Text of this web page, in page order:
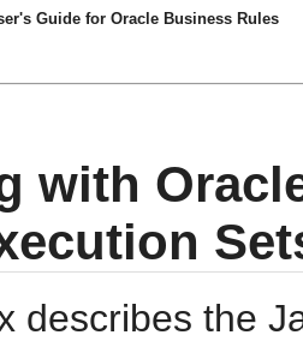
Guide for Oracle Business Rules
with
describes the